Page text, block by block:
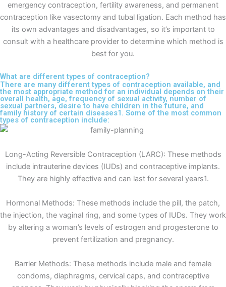
emergency contraception, fertility awareness, and permanent
contraception like vasectomy and tubal ligation. Each method has
its own advantages and disadvantages, so it’s important to
consult with a healthcare provider to determine which method is
best for you.
What are different types of contraception?
There are many different types of contraception available, and
the most appropriate method for an individual depends on their
overall health, age, frequency of sexual activity, number of
sexual partners, desire to have children in the future, and
family history of certain diseases1. Some of the most common
types of contraception include:
Long-Acting Reversible Contraception (LARC): These methods
include intrauterine devices (IUDs) and contraceptive implants.
They are highly effective and can last for several years1.
Hormonal Methods: These methods include the pill, the patch,
the injection, the vaginal ring, and some types of IUDs. They work
by altering a woman’s levels of estrogen and progesterone to
prevent fertilization and pregnancy.
Barrier Methods: These methods include male and female
condoms, diaphragms, cervical caps, and contraceptive